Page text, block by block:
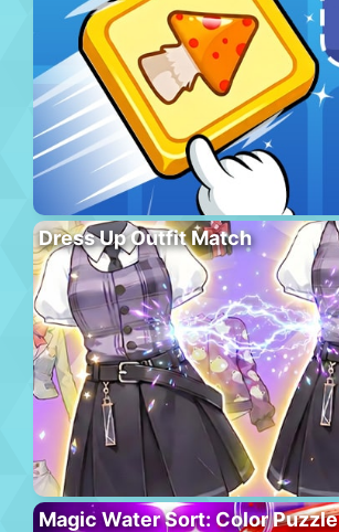
Dress Up Outfit Match
Magic Water Sort: Color Puzzle